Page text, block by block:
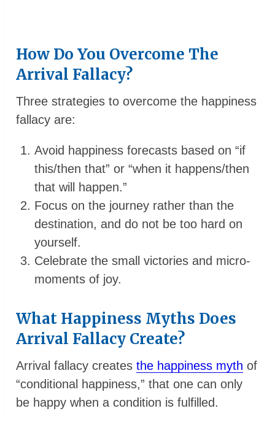
How Do You Overcome The
Arrival Fallacy?
Three strategies to overcome the happiness
fallacy are:
Avoid happiness forecasts based on “if
this/then that” or “when it happens/then
that will happen.”
Focus on the journey rather than the
destination, and do not be too hard on
yourself.
Celebrate the small victories and micro-
moments of joy.
What Happiness Myths Does
Arrival Fallacy Create?
Arrival fallacy createsthe happiness myth of
“conditional happiness,” that one can only
be happy when a condition is fulfilled.